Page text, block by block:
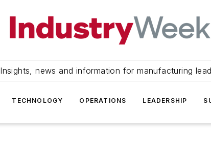
Insights, news and information for manufacturing
TECHNOLOGY OPERATIONS LEADERSHIP